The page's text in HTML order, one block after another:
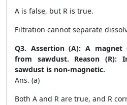
A is false, but R is true.
Filtration cannot separate
Q3. Assertion (A): A magnet
from sawdust. Reason (R):
sawdust is non-magnetic.
Ans. (a)
Both A and R are true, and R